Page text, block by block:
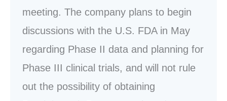
meeting. The company plans to begin
discussions with the U.S. FDA in May
regarding Phase II data and planning for
Phase III clinical trials, and will not rule
out the possibility of obtaining